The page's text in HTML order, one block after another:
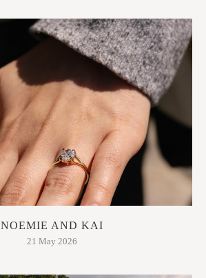
NOEMIE AND KAI
21 May 2026